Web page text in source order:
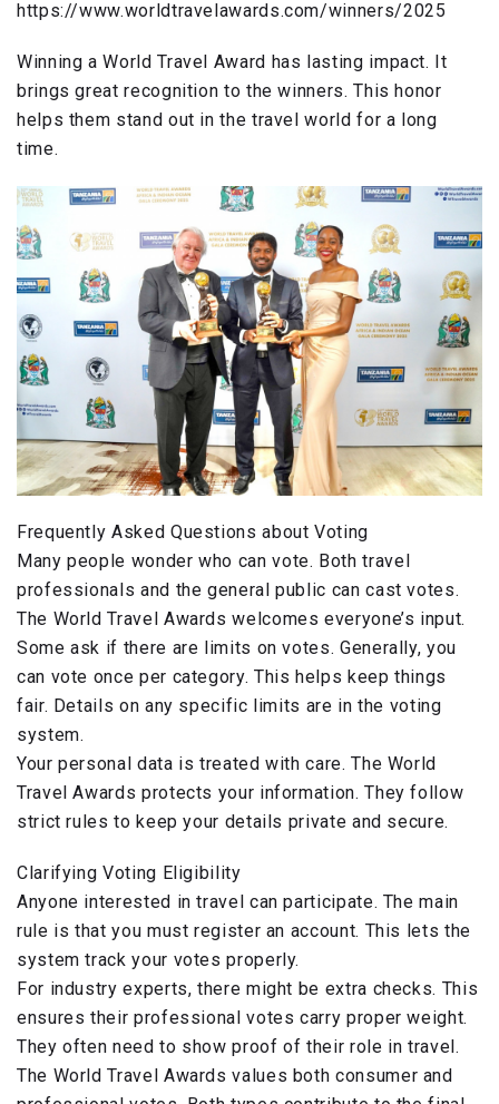
https://www.worldtravelawards.com/winners/2025
Winning a World Travel Award has lasting impact. It
brings great recognition to the winners. This honor
helps them stand out in the travel world for a long
time.
Frequently Asked Questions about Voting
Many people wonder who can vote. Both travel
professionals and the general public can cast votes.
The World Travel Awards welcomes everyone’s input.
Some ask if there are limits on votes. Generally, you
can vote once per category. This helps keep things
fair. Details on any specific limits are in the voting
system.
Your personal data is treated with care. The World
Travel Awards protects your information. They follow
strict rules to keep your details private and secure.
Clarifying Voting Eligibility
Anyone interested in travel can participate. The main
rule is that you must register an account. This lets the
system track your votes properly.
For industry experts, there might be extra checks. This
ensures their professional votes carry proper weight.
They often need to show proof of their role in travel.
The World Travel Awards values both consumer and